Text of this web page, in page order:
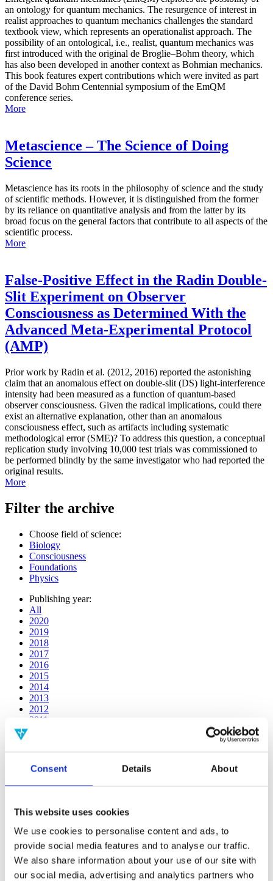
Consent Details About
This website uses cookies
We use cookies to personalise content and ads, to
provide social media features and to analyse our traffic.
We also share information about your use of our site with
our social media, advertising and analytics partners who
an ontology for quantum mechanics. The resurgence of interest in
realist approaches to quantum mechanics challenges the standard
textbook view, which represents an operationalist approach. The
possibility of an ontological, i.e., realist, quantum mechanics was
first introduced with the original de Broglie–Bohm theory, which
has also been developed in another context as Bohmian mechanics.
This book features expert contributions which were invited as part
of the David Bohm Centennial symposium of the EmQM
conference series.
More
Metascience – The Science of Doing
Science
Metascience has its roots in the philosophy of science and the study
of scientific methods. However, it is distinguished from the former
by its reliance on quantitative analysis and from the latter by its
broad focus on the general factors that contribute to all aspects of the
scientific process.
More
False-Positive Effect in the Radin Double-
Slit Experiment on Observer
Consciousness as Determined With the
Advanced Meta-Experimental Protocol
(AMP)
Prior work by Radin et al. (2012, 2016) reported the astonishing
claim that an anomalous effect on double-slit (DS) light-interference
intensity had been measured as a function of quantum-based
observer consciousness. Given the radical implications, could there
exist an alternative explanation, other than an anomalous
consciousness effect, such as artifacts including systematic
methodological error (SME)? To address this question, a conceptual
replication study involving 10,000 test trials was commissioned to
be performed blindly by the same investigator who had reported the
original results.
More
Filter the archive
Choose field of science:
Biology
Consciousness
Foundations
Physics
Publishing year:
All
2020
2019
2018
2017
2016
2015
2014
2013
2012
2011
2006
Publishing year:
All
2018
2017
2016
2015
2014